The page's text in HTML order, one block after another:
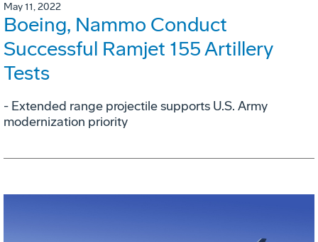
May 11, 2022
Boeing, Nammo Conduct
Successful Ramjet 155 Artillery
Tests
- Extended range projectile supports U.S. Army
modernization priority